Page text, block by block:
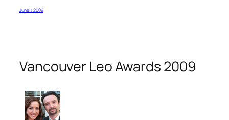
June 1, 2009
Vancouver Leo Awards 2009